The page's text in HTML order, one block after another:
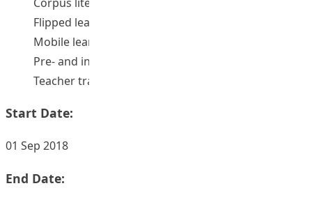
Flipped learning
Mobile learning
Pre- and in-service teachers
Teacher training
Start Date:
01 Sep 2018
End Date: